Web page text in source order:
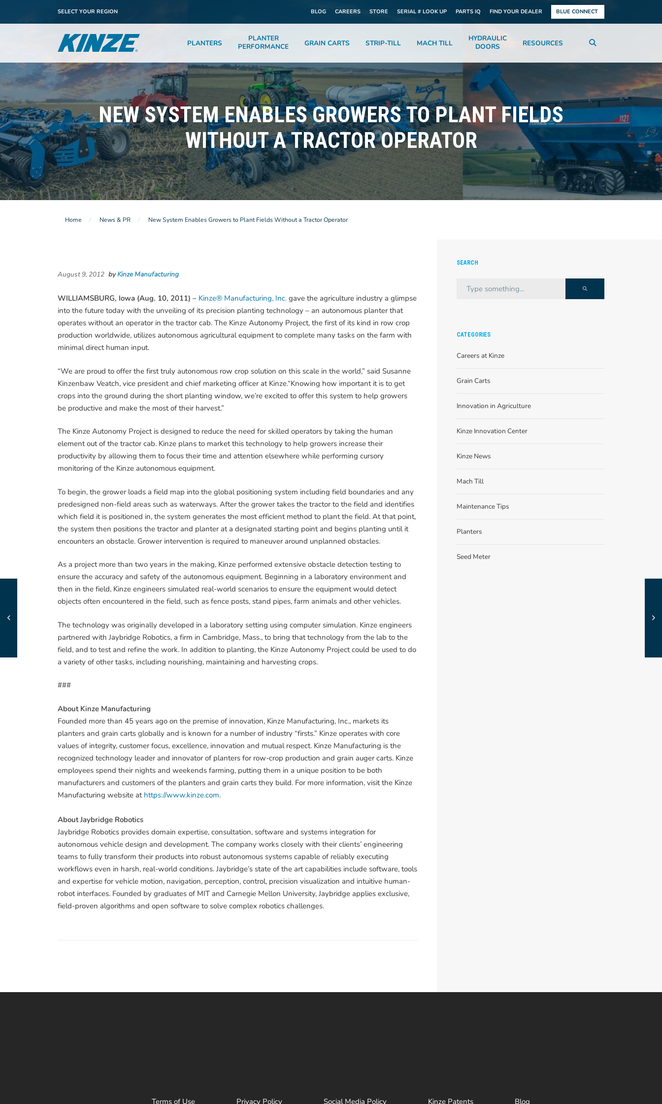
SELECT YOUR REGION BLOG CAREERS STORE SERIAL # LOOK UP PARTS IQ FIND YOUR DEALER BLUE CONNECT
PLANTERS
PLANTER
PERFORMANCE
GRAIN CARTS STRIP-TILL MACH TILL
HYDRAULIC
DOORS
RESOURCES
NEW SYSTEM ENABLES GROWERS TO PLANT FIELDS
WITHOUT A TRACTOR OPERATOR
Home News & PR New System Enables Growers to Plant Fields Without a Tractor Operator
August 9, 2012 byKinze Manufacturing
WILLIAMSBURG, Iowa (Aug. 10, 2011) – Kinze® Manufacturing, Inc. gave the agriculture industry a glimpse
into the future today with the unveiling of its precision planting technology – an autonomous planter that
operates without an operator in the tractor cab. The Kinze Autonomy Project, the first of its kind in row crop
production worldwide, utilizes autonomous agricultural equipment to complete many tasks on the farm with
minimal direct human input.
“We are proud to offer the first truly autonomous row crop solution on this scale in the world,” said Susanne
Kinzenbaw Veatch, vice president and chief marketing officer at Kinze.“Knowing how important it is to get
crops into the ground during the short planting window, we’re excited to offer this system to help growers
be productive and make the most of their harvest.”
The Kinze Autonomy Project is designed to reduce the need for skilled operators by taking the human
element out of the tractor cab. Kinze plans to market this technology to help growers increase their
productivity by allowing them to focus their time and attention elsewhere while performing cursory
monitoring of the Kinze autonomous equipment.
To begin, the grower loads a field map into the global positioning system including field boundaries and any
predesigned non-field areas such as waterways. After the grower takes the tractor to the field and identifies
which field it is positioned in, the system generates the most efficient method to plant the field. At that point,
the system then positions the tractor and planter at a designated starting point and begins planting until it
encounters an obstacle. Grower intervention is required to maneuver around unplanned obstacles.
As a project more than two years in the making, Kinze performed extensive obstacle detection testing to
ensure the accuracy and safety of the autonomous equipment. Beginning in a laboratory environment and
then in the field, Kinze engineers simulated real-world scenarios to ensure the equipment would detect
objects often encountered in the field, such as fence posts, stand pipes, farm animals and other vehicles.
The technology was originally developed in a laboratory setting using computer simulation. Kinze engineers
partnered with Jaybridge Robotics, a firm in Cambridge, Mass., to bring that technology from the lab to the
field, and to test and refine the work. In addition to planting, the Kinze Autonomy Project could be used to do
a variety of other tasks, including nourishing, maintaining and harvesting crops.
###
About Kinze Manufacturing
Founded more than 45 years ago on the premise of innovation, Kinze Manufacturing, Inc., markets its
planters and grain carts globally and is known for a number of industry “firsts.” Kinze operates with core
values of integrity, customer focus, excellence, innovation and mutual respect. Kinze Manufacturing is the
recognized technology leader and innovator of planters for row-crop production and grain auger carts. Kinze
employees spend their nights and weekends farming, putting them in a unique position to be both
manufacturers and customers of the planters and grain carts they build. For more information, visit the Kinze
Manufacturing website at https://www.kinze.com.
About Jaybridge Robotics
Jaybridge Robotics provides domain expertise, consultation, software and systems integration for
autonomous vehicle design and development. The company works closely with their clients’ engineering
teams to fully transform their products into robust autonomous systems capable of reliably executing
workflows even in harsh, real-world conditions. Jaybridge’s state of the art capabilities include software, tools
and expertise for vehicle motion, navigation, perception, control, precision visualization and intuitive human-
robot interfaces. Founded by graduates of MIT and Carnegie Mellon University, Jaybridge applies exclusive,
field-proven algorithms and open software to solve complex robotics challenges.
SEARCH
CATEGORIES
Careers at Kinze
Grain Carts
Innovation in Agriculture
Kinze Innovation Center
Kinze News
Mach Till
Maintenance Tips
Planters
Seed Meter
Terms of Use Privacy Policy Social Media Policy Kinze Patents Blog